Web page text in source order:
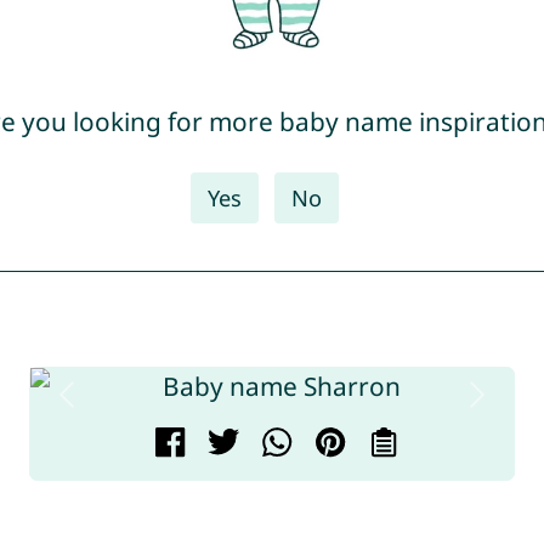
you looking for more baby name
Yes No